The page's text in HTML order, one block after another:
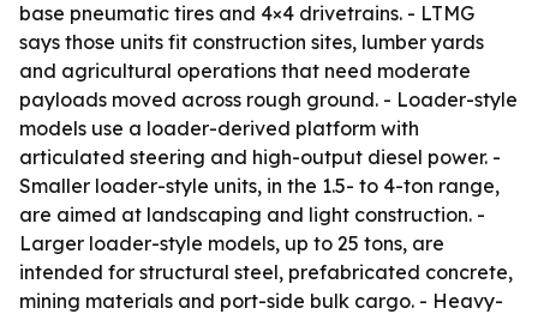
base pneumatic tires and 4×4 drivetrains. - LTMG
says those units fit construction sites, lumber yards
and agricultural operations that need moderate
payloads moved across rough ground. - Loader-style
models use a loader-derived platform with
articulated steering and high-output diesel power. -
Smaller loader-style units, in the 1.5- to 4-ton range,
are aimed at landscaping and light construction. -
Larger loader-style models, up to 25 tons, are
intended for structural steel, prefabricated concrete,
mining materials and port-side bulk cargo. - Heavy-